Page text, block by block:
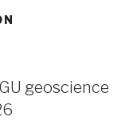
geoscience